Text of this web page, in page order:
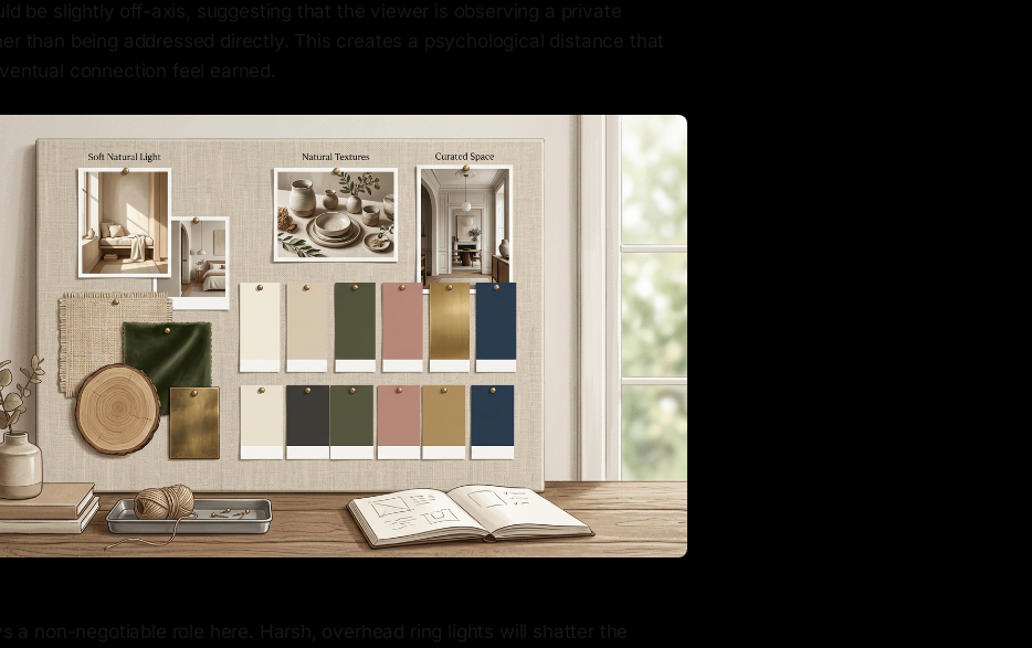
be slightly off-axis, suggesting that the viewer is observing a private
than being addressed directly. This creates a psychological distance that
connection feel earned.
a non-negotiable role here. Harsh, overhead ring lights will shatter the